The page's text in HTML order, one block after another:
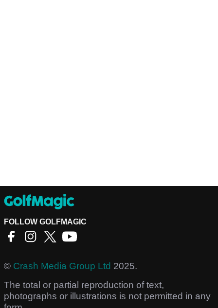
FOLLOW GOLFMAGIC
© Crash Media Group Ltd 2025.
The total or partial reproduction of text,
photographs or illustrations is not permitted in any